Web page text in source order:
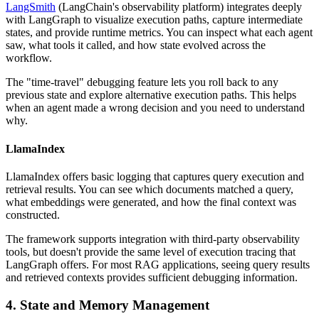
LangSmith (LangChain's observability platform) integrates deeply
with LangGraph to visualize execution paths, capture intermediate
states, and provide runtime metrics. You can inspect what each agent
saw, what tools it called, and how state evolved across the
workflow.
The "time-travel" debugging feature lets you roll back to any
previous state and explore alternative execution paths. This helps
when an agent made a wrong decision and you need to understand
why.
LlamaIndex
LlamaIndex offers basic logging that captures query execution and
retrieval results. You can see which documents matched a query,
what embeddings were generated, and how the final context was
constructed.
The framework supports integration with third-party observability
tools, but doesn't provide the same level of execution tracing that
LangGraph offers. For most RAG applications, seeing query results
and retrieved contexts provides sufficient debugging information.
4. State and Memory Management